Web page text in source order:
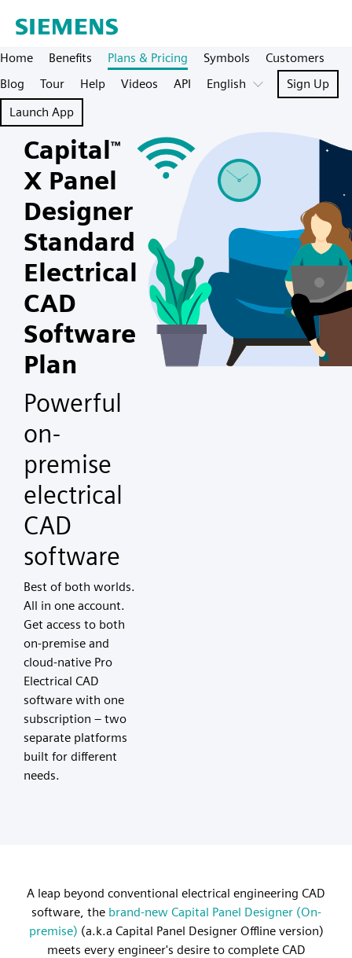
Home Benefits Plans & Pricing Symbols
Customers
Blog
Tour Help Videos API English
Sign Up
Launch App
Capital™
X Panel
Designer
Standard
Electrical
CAD
Software
Plan
Powerful
on-
premise
electrical
CAD
software
Best of both worlds.
All in one account.
Get access to both
on-premise and
cloud-native Pro
Electrical CAD
software with one
subscription – two
separate platforms
built for different
needs.
A leap beyond conventional electrical engineering CAD
software, the brand-new Capital Panel Designer (On-
premise) (a.k.a Capital Panel Designer Offline version)
meets every engineer's desire to complete CAD